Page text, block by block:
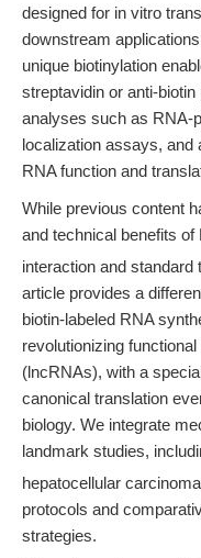
designed for in vitro
downstream
unique biotinylation
streptavidin or anti-
analyses such as RNA-
localization assays, and
RNA function and
While previous content
and technical benefits
interaction and
article provides a
biotin-labeled RNA
revolutionizing
(lncRNAs), with a
canonical translation
biology. We integrate
landmark studies,
hepatocellular
protocols and
strategies.